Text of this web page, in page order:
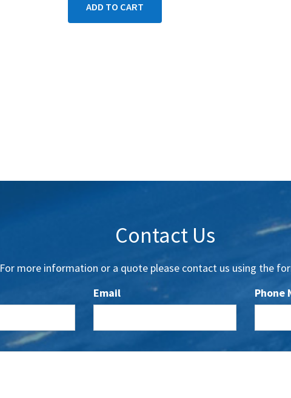
Contact Us
For more information or a quote please contact us using the
Email Phone